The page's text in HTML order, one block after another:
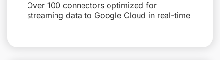
Over 100 connectors optimized for
streaming data to Google Cloud in real-time